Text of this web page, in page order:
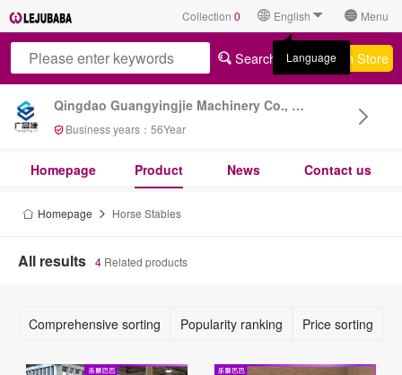
Collection 0 English Menu
Qingdao Guangyingjie Machinery Co., Ltd
Business years： 56Year
Search All Search Store
Homepage Product News Contact us
Homepage Horse Stables
All results 4 Related products
Comprehensive sorting Popularity ranking Price sorting
Language